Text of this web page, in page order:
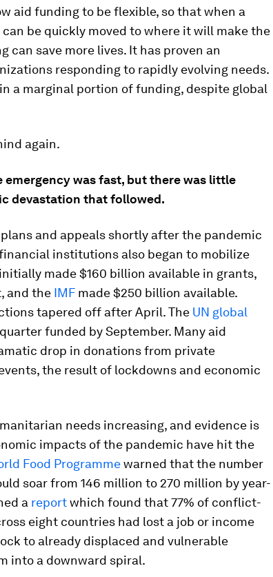
aid funding to be flexible, so that when a
be quickly moved to where it will make the
can save more lives. It has proven an
responding to rapidly evolving needs.
a marginal portion of funding, despite global
again.
emergency was fast, but there was little
devastation that followed.
and appeals shortly after the pandemic
institutions also began to mobilize
initially made $160 billion available in grants,
and the IMF made $250 billion available.
tapered off after April. The UN global
funded by September. Many aid
drop in donations from private
the result of lockdowns and economic
needs increasing, and evidence is
impacts of the pandemic have hit the
Food Programmewarned that the number
soar from 146 million to 270 million by year-
a reportwhich found that 77% of conflict-
eight countries had lost a job or income
to already displaced and vulnerable
into a downward spiral.